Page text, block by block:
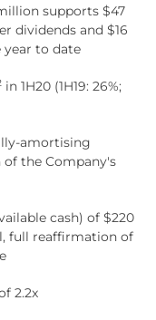
supports $47
dividends and $16
year to date
in 1H20 (1H19: 26%;
amortising
the Company's
cash) of $220
full reaffirmation of
2.2x